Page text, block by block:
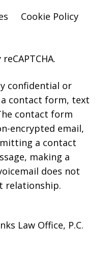
Cookie Policy
confidential or
contact form, text
contact form
encrypted email,
a contact
making a
does not
relationship.
Law Office, P.C.